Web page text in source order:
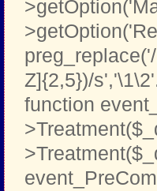
Z]{2,5})/
function